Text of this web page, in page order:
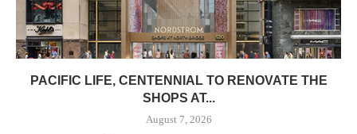
PACIFIC LIFE, CENTENNIAL TO RENOVATE THE
SHOPS AT...
August 7, 2026